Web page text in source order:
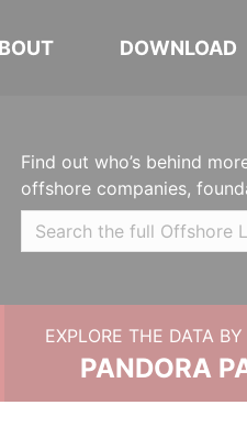
DOWNLOAD
Find out who’s behind
offshore companies,
EXPLORE THE DATA
PANDORA